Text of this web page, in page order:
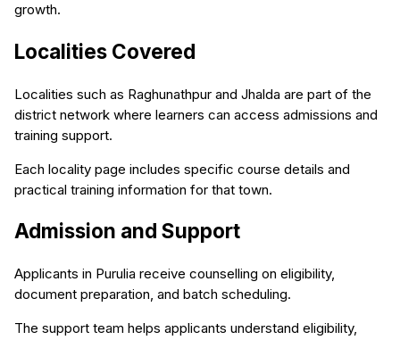
growth.
Localities Covered
Localities such as Raghunathpur and Jhalda are part of the
district network where learners can access admissions and
training support.
Each locality page includes specific course details and
practical training information for that town.
Admission and Support
Applicants in Purulia receive counselling on eligibility,
document preparation, and batch scheduling.
The support team helps applicants understand eligibility,